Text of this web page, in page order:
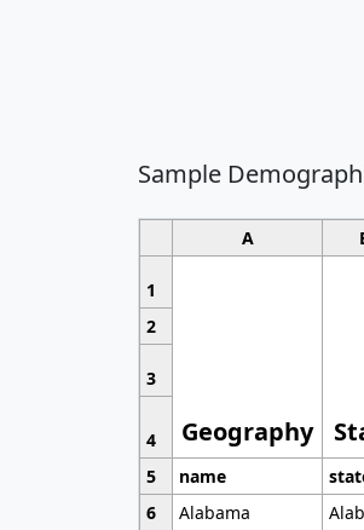
Sample
A
1
Geography
2
3
4
5
name
6
Alabama